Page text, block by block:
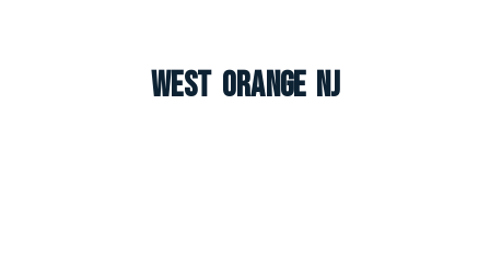
West Orange NJ